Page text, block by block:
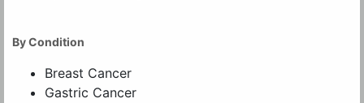
By Condition
Breast Cancer
Gastric Cancer